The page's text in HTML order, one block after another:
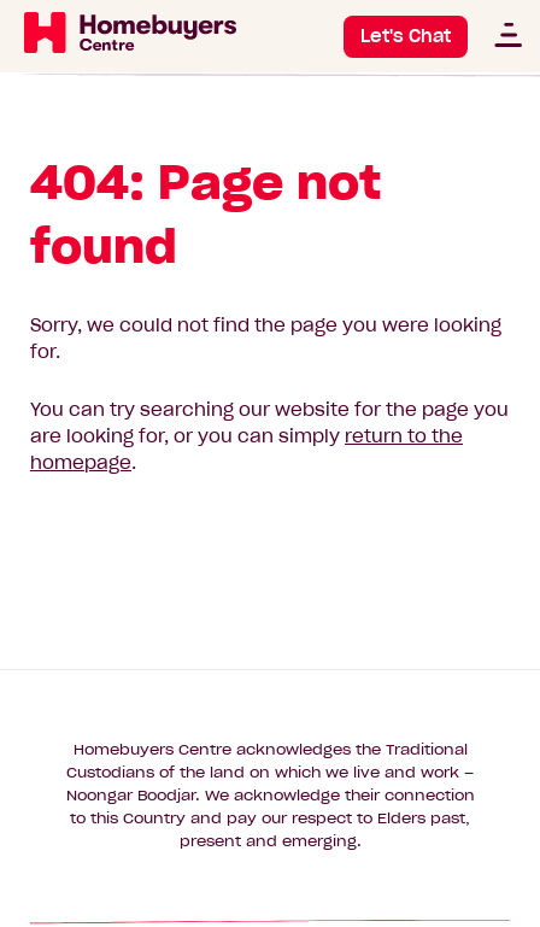
Let's Chat
404: Page not
found
Sorry, we could not find the page you were looking
for.
You can try searching our website for the page you
are looking for, or you can simply return to the
homepage.
Homebuyers Centre acknowledges the Traditional
Custodians of the land on which we live and work –
Noongar Boodjar. We acknowledge their connection
to this Country and pay our respect to Elders past,
present and emerging.